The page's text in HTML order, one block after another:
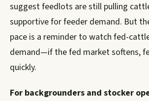
suggest feedlots are still pulling
supportive for feeder demand. But
pace is a reminder to watch fed-
demand—if the fed market softens,
quickly.
For backgrounders and stocker